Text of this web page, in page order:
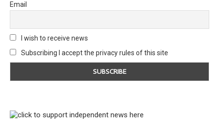
Email
I wish to receive news
Subscribing I accept the privacy rules of this site